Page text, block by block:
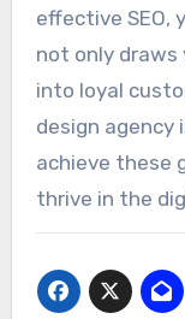
effective SEO,
not only
into loyal
design agency
achieve these
thrive in the